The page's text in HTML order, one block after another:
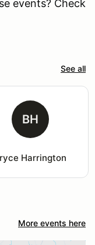
events? Check
See all
BH
Harrington
More events here